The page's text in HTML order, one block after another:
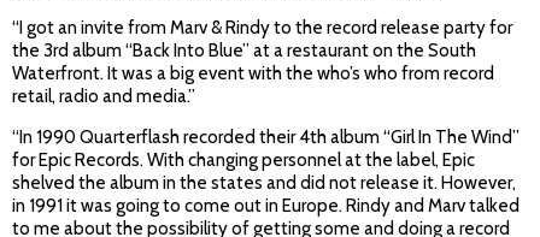
“I got an invite from Marv & Rindy to the record release party for
the 3rd album “Back Into Blue” at a restaurant on the South
Waterfront. It was a big event with the who’s who from record
retail, radio and media.”
“In 1990 Quarterflash recorded their 4th album “Girl In The Wind”
for Epic Records. With changing personnel at the label, Epic
shelved the album in the states and did not release it. However,
in 1991 it was going to come out in Europe. Rindy and Marv talked
to me about the possibility of getting some and doing a record